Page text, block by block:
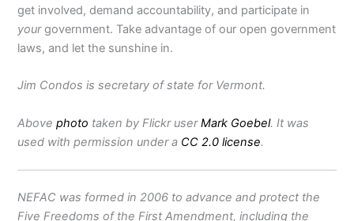
get involved, demand accountability, and participate in
yourgovernment. Take advantage of our open government
laws, and let the sunshine in.
Jim Condos is secretary of state for Vermont.
Abovephoto taken by Flickr userMark Goebel. It was
used with permission under a CC 2.0 license.
NEFAC was formed in 2006 to advance and protect the
Five Freedoms of the First Amendment, including the